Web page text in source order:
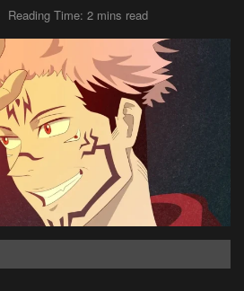
Reading Time: 2 mins read